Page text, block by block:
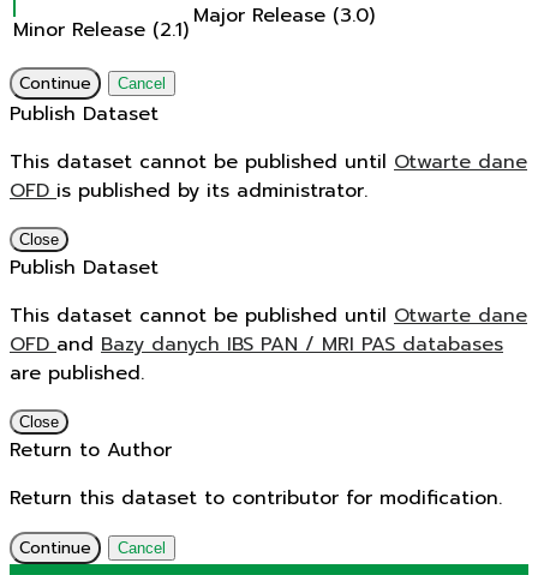
Minor Release (2.1) Major Release (3.0)
Continue Cancel
Publish Dataset
This dataset cannot be published until Otwarte dane
OFDis published by its administrator.
Close
Publish Dataset
This dataset cannot be published until Otwarte dane
OFDand Bazy danych IBS PAN / MRI PAS databases
are published.
Close
Return to Author
Return this dataset to contributor for modification.
Continue Cancel